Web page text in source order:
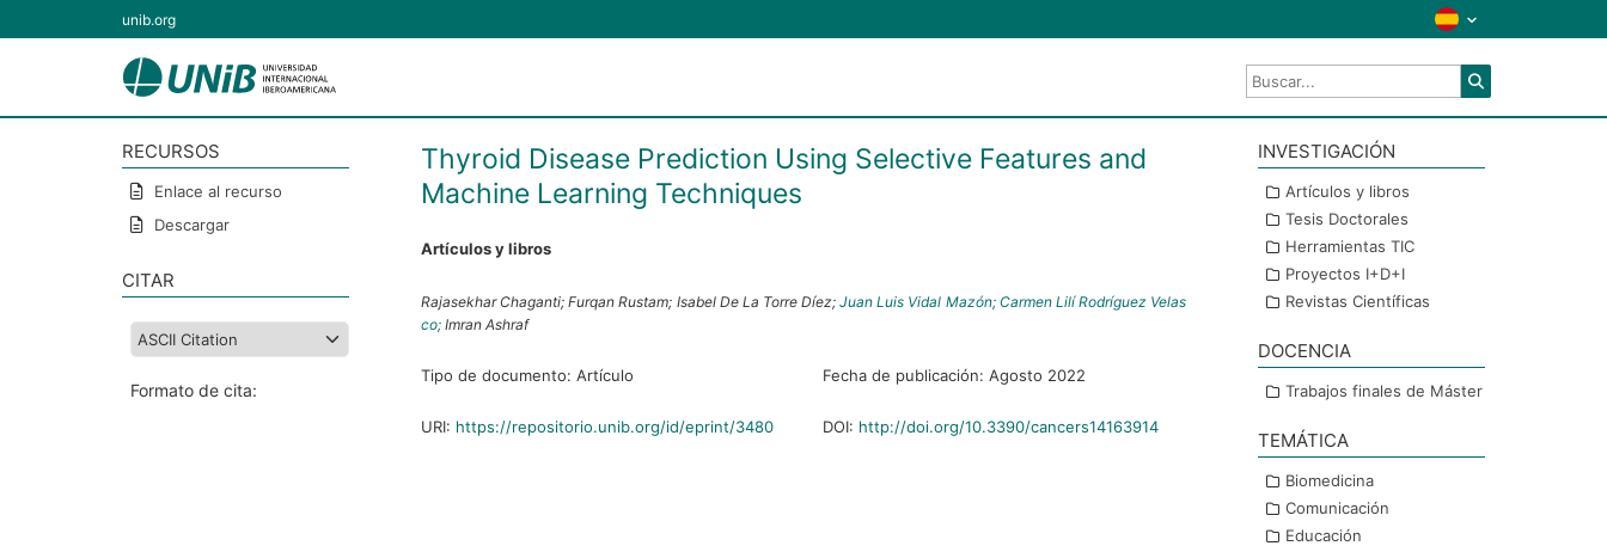
unib.org
RECURSOS
Enlace al recurso
Descargar
CITAR
Formato de cita:
Thyroid Disease Prediction Using Selective Features and
Machine Learning Techniques
Artículos y libros
Rajasekhar Chaganti;Furqan Rustam; Isabel De La Torre Díez;Juan Luis Vidal Mazón; Carmen Lilí Rodríguez Velas
co; Imran Ashraf
Tipo de documento: Artículo Fecha de publicación: Agosto 2022
URI: https://repositorio.unib.org/id/eprint/3480 DOI: http://doi.org/10.3390/cancers14163914
INVESTIGACIÓN
Artículos y libros
Tesis Doctorales
Herramientas TIC
Proyectos I+D+I
Revistas Científicas
DOCENCIA
Trabajos finales de Máster
TEMÁTICA
Biomedicina
Comunicación
Educación